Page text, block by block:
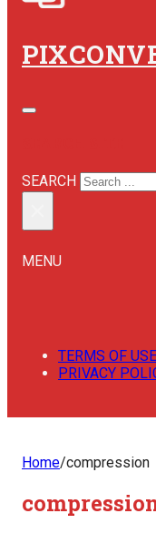
SEARCH
MENU
TERMS OF USE
PRIVACY
Home/compression